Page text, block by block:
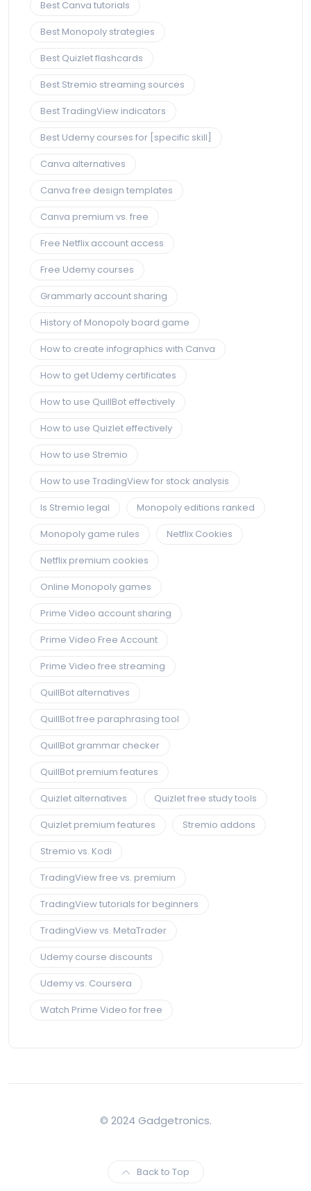
Best Canva tutorials
Best Monopoly strategies
Best Quizlet flashcards
Best Stremio streaming sources
Best TradingView indicators
Best Udemy courses for [specific skill]
Canva alternatives
Canva free design templates
Canva premium vs. free
Free Netflix account access
Free Udemy courses
Grammarly account sharing
History of Monopoly board game
How to create infographics with Canva
How to get Udemy certificates
How to use QuillBot effectively
How to use Quizlet effectively
How to use Stremio
How to use TradingView for stock analysis
Is Stremio legal
Monopoly editions ranked
Monopoly game rules
Netflix Cookies
Netflix premium cookies
Online Monopoly games
Prime Video account sharing
Prime Video Free Account
Prime Video free streaming
QuillBot alternatives
QuillBot free paraphrasing tool
QuillBot grammar checker
QuillBot premium features
Quizlet alternatives
Quizlet free study tools
Quizlet premium features
Stremio addons
Stremio vs. Kodi
TradingView free vs. premium
TradingView tutorials for beginners
TradingView vs. MetaTrader
Udemy course discounts
Udemy vs. Coursera
Watch Prime Video for free
© 2024 Gadgetronics.
Back to Top